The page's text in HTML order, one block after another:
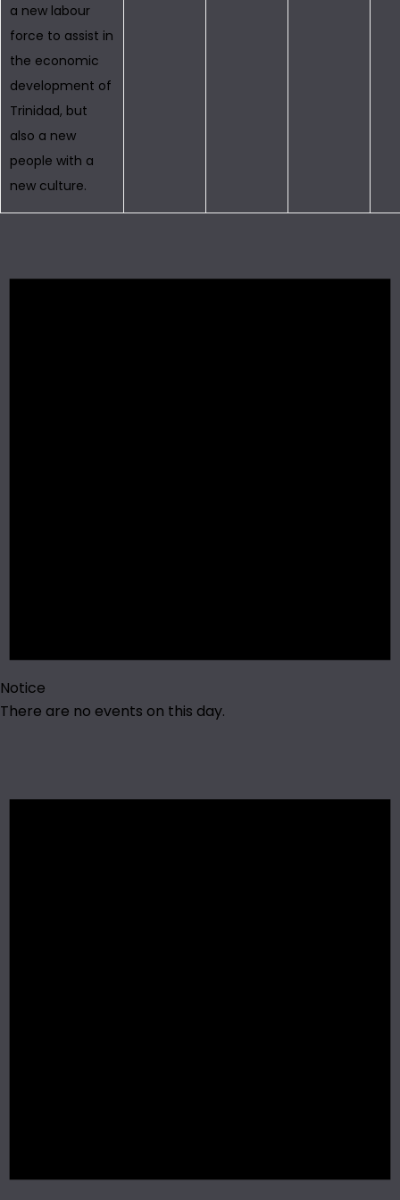
a new labour
force to assist in
the economic
development of
Trinidad, but
also a new
people with a
new culture.
Notice
There are no events on this day.